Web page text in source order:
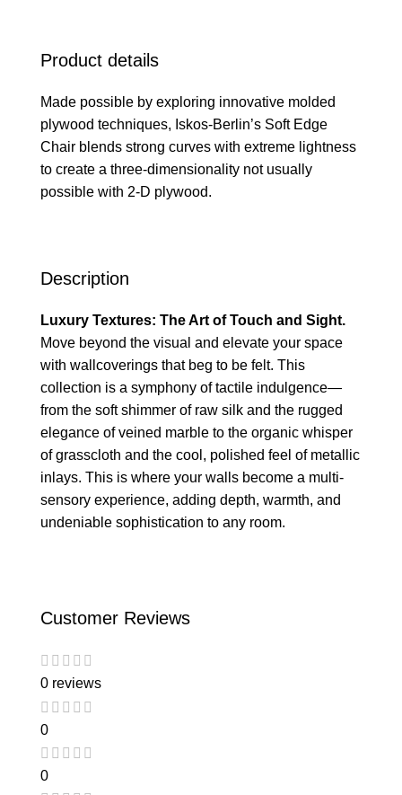
Product details
Made possible by exploring innovative molded
plywood techniques, Iskos-Berlin’s Soft Edge
Chair blends strong curves with extreme lightness
to create a three-dimensionality not usually
possible with 2-D plywood.
Description
Luxury Textures: The Art of Touch and Sight.
Move beyond the visual and elevate your space
with wallcoverings that beg to be felt. This
collection is a symphony of tactile indulgence—
from the soft shimmer of raw silk and the rugged
elegance of veined marble to the organic whisper
of grasscloth and the cool, polished feel of metallic
inlays. This is where your walls become a multi-
sensory experience, adding depth, warmth, and
undeniable sophistication to any room.
Customer Reviews
0 reviews
0
0